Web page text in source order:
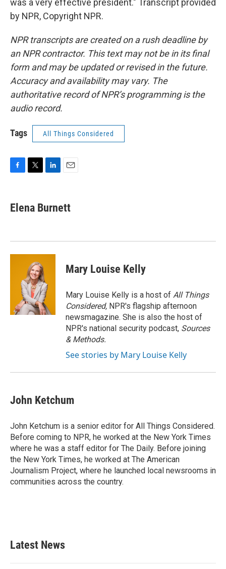
was a very effective president." Transcript provided
by NPR, Copyright NPR.
NPR transcripts are created on a rush deadline by
an NPR contractor. This text may not be in its final
form and may be updated or revised in the future.
Accuracy and availability may vary. The
authoritative record of NPR’s programming is the
audio record.
Tags All Things Considered
e
b
k
t
t
k
e
n
i
l
Elena Burnett
Mary Louise Kelly
Mary Louise Kelly is a host of All Things
Considered, NPR's flagship afternoon
newsmagazine. She is also the host of
NPR's national security podcast, Sources
& Methods.
See stories by Mary Louise Kelly
John Ketchum
John Ketchum is a senior editor for All Things Considered.
Before coming to NPR, he worked at the New York Times
where he was a staff editor for The Daily. Before joining
the New York Times, he worked at The American
Journalism Project, where he launched local newsrooms in
communities across the country.
Latest News